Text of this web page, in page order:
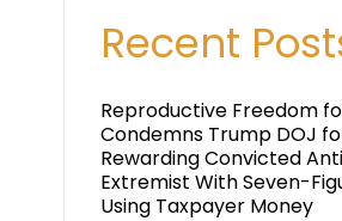
Recent
Reproductive Freedom
Condemns Trump DOJ
Rewarding Convicted
Extremist With Seven-
Using Taxpayer Money